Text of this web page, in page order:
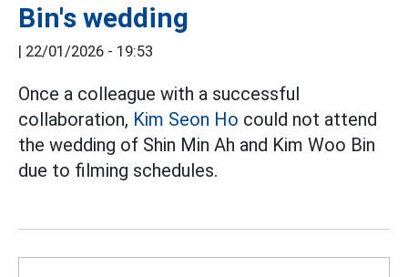
Bin's wedding
| 22/01/2026 - 19:53
Once a colleague with a successful
collaboration, Kim Seon Ho could not attend
the wedding of Shin Min Ah and Kim Woo Bin
due to filming schedules.